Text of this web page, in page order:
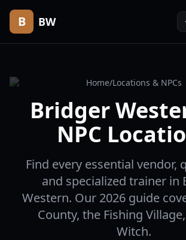
B BW
Home/Locations & NPCs
Bridger
NPC
Find every essential vendor,
and specialized trainer in
Western. Our 2026 guide
County, the Fishing
Witch.